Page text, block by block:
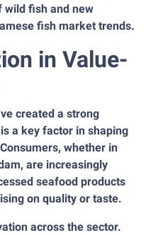
wild fish and new
fish market trends.
in Value-
created a strong
a key factor in shaping
whether in
are increasingly
seafood products
on quality or taste.
across the sector.